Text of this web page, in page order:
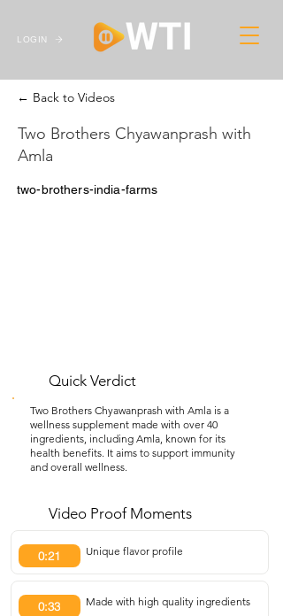
LOGIN
← Back to Videos
Two Brothers Chyawanprash with
Amla
two-brothers-india-farms
Quick Verdict
Two Brothers Chyawanprash with Amla is a
wellness supplement made with over 40
ingredients, including Amla, known for its
health benefits. It aims to support immunity
and overall wellness.
Video Proof Moments
0:21 Unique flavor profile
0:33 Made with high quality ingredients